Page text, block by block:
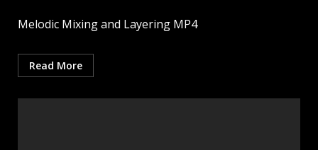
Melodic Mixing and Layering MP4
Read More